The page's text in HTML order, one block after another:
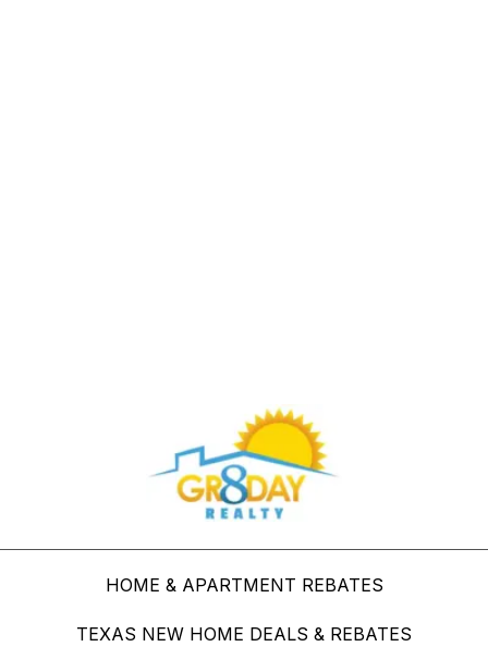
HOME & APARTMENT REBATES
TEXAS NEW HOME DEALS & REBATES